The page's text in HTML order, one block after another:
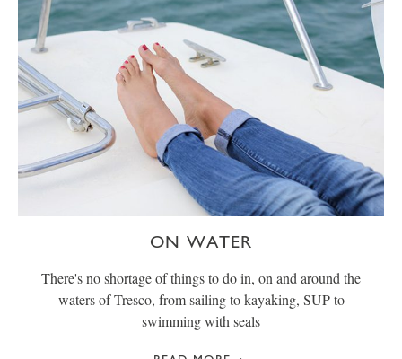
ON WATER
There's no shortage of things to do in, on and around the
waters of Tresco, from sailing to kayaking, SUP to
swimming with seals